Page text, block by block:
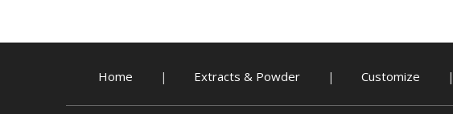
Home | Extracts & Powder | Customize |